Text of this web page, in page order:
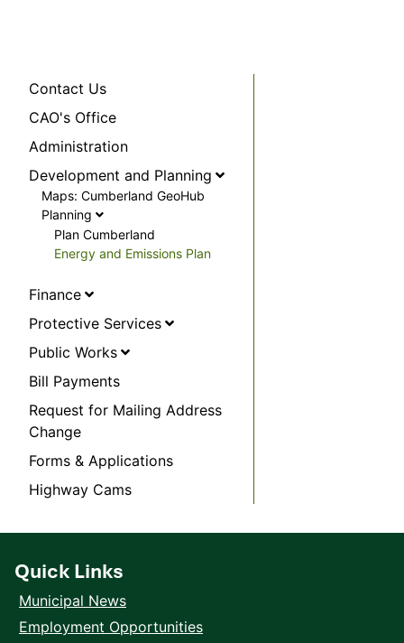
Contact Us
CAO's Office
Administration
Development and Planning
Maps: Cumberland GeoHub
Planning
Plan Cumberland
Energy and Emissions Plan
Finance
Protective Services
Public Works
Bill Payments
Request for Mailing Address
Change
Forms & Applications
Highway Cams
Quick Links
Municipal News
Employment Opportunities